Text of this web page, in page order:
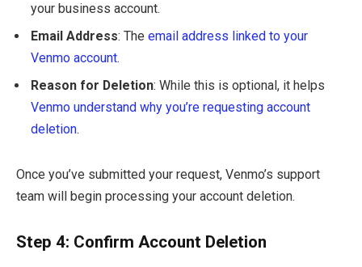
your business account.
Email Address: The email address linked to your
Venmo account.
Reason for Deletion: While this is optional, it helps
Venmo understand why you’re requesting account
deletion.
Once you’ve submitted your request, Venmo’s support
team will begin processing your account deletion.
Step 4: Confirm Account Deletion